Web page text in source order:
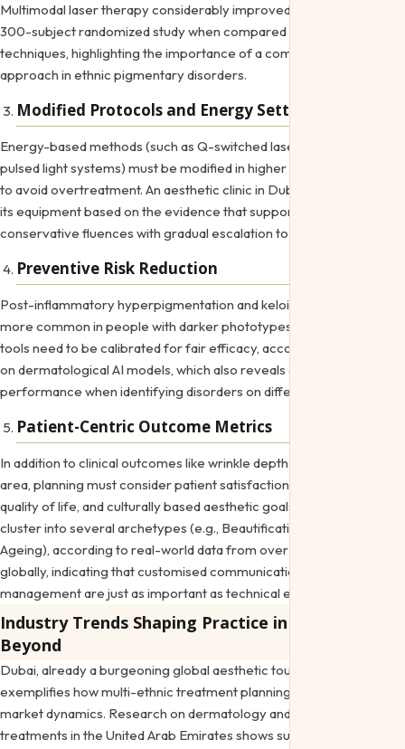
Multimodal laser therapy considerably improved satisfaction in a
300-subject randomized study when compared to single-modality
techniques, highlighting the importance of a combinatorial
approach in ethnic pigmentary disorders.
Modified Protocols and Energy Settings
Energy-based methods (such as Q-switched lasers or potent
pulsed light systems) must be modified in higher melanin conditions
to avoid overtreatment. An aesthetic clinic in Dubai
its equipment based on the evidence that supports more
conservative fluences with gradual escalation to minimize issues.
Preventive Risk Reduction
Post-inflammatory hyperpigmentation and keloidal scarring are
more common in people with darker phototypes. Even diagnostic
tools need to be calibrated for fair efficacy, according to research
on dermatological AI models, which also reveals differences in
performance when identifying disorders on different skin tones.
Patient-Centric Outcome Metrics
In addition to clinical outcomes like wrinkle depth or pigmentation
area, planning must consider patient satisfaction, the impact on
quality of life, and culturally based aesthetic goals. Motivations
cluster into several archetypes (e.g., Beautification, Positive
Ageing), according to real-world data from over 54,000 patients
globally, indicating that customised communication and expectation
management are just as important as technical execution.
Industry Trends Shaping Practice in Dubai and
Beyond
Dubai, already a burgeoning global aesthetic tourism destination,
exemplifies how multi-ethnic treatment planning intersects with
market dynamics. Research on dermatology and cosmetic
treatments in the United Arab Emirates shows substantial